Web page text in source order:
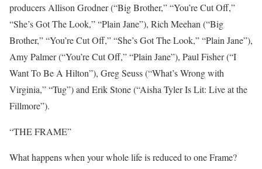
producers Allison Grodner (“Big Brother,” “You’re Cut Off,”
“She’s Got The Look,” “Plain Jane”), Rich Meehan (“Big
Brother,” “You’re Cut Off,” “She’s Got The Look,” “Plain Jane”),
Amy Palmer (“You’re Cut Off,” “Plain Jane”), Paul Fisher (“I
Want To Be A Hilton”), Greg Seuss (“What’s Wrong with
Virginia,” “Tug”) and Erik Stone (“Aisha Tyler Is Lit: Live at the
Fillmore”).
“THE FRAME”
What happens when your whole life is reduced to one Frame?